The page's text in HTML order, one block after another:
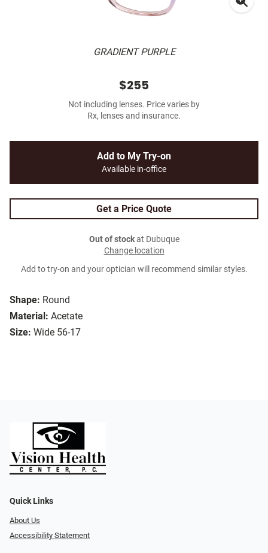
GRADIENT PURPLE
Shape: Round
Material: Acetate
Size: Wide 56-17
$255
Not including lenses. Price varies by
Rx, lenses and insurance.
Add to My Try-on
Available in-office
Get a Price Quote
Out of stockat Dubuque
Change location
Add to try-on and your optician will recommend similar styles.
Quick Links
About Us
Accessibility Statement